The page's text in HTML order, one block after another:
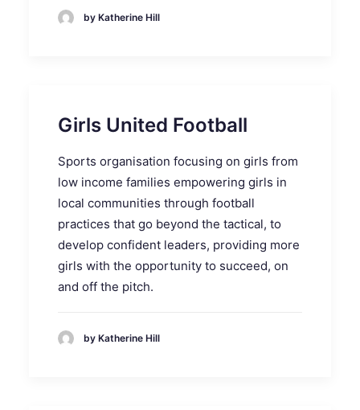
by Katherine Hill
Girls United Football
Sports organisation focusing on girls from
low income families empowering girls in
local communities through football
practices that go beyond the tactical, to
develop confident leaders, providing more
girls with the opportunity to succeed, on
and off the pitch.
by Katherine Hill